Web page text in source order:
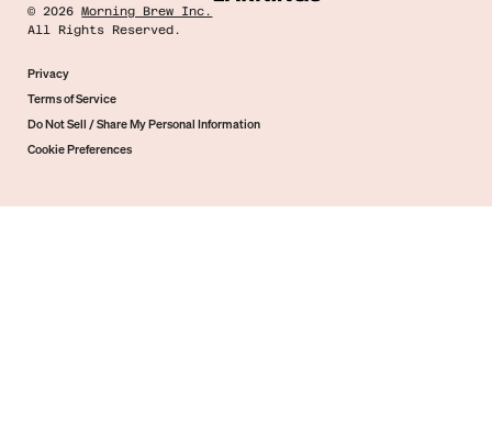
©2026 Morning Brew Inc.
All Rights Reserved.
Privacy
Terms of Service
Do Not Sell / Share My Personal Information
Cookie Preferences